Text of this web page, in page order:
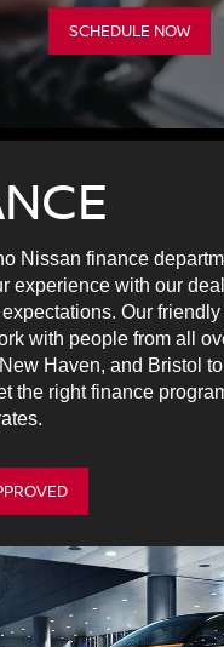
SCHEDULE NOW
Nissan finance
experience with our
Our
with people from all
Haven, and Bristol
the right finance